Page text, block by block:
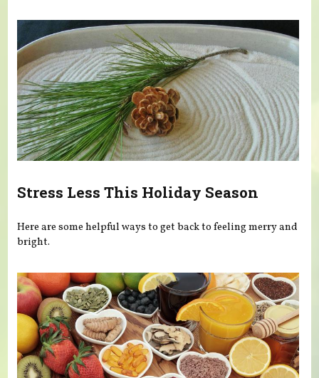
Stress Less This Holiday Season
Here are some helpful ways to get back to feeling merry and
bright.